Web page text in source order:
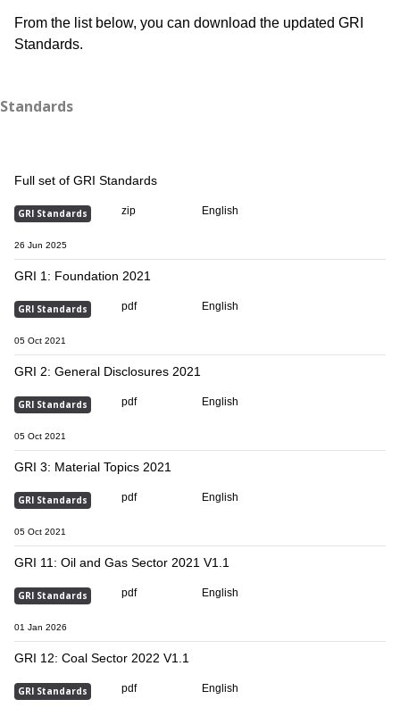
From the list below, you can download the updated GRI
Standards.
Standards
Full set of GRI Standards
GRI Standards zip English
26 Jun 2025
GRI 1: Foundation 2021
GRI Standards pdf English
05 Oct 2021
GRI 2: General Disclosures 2021
GRI Standards pdf English
05 Oct 2021
GRI 3: Material Topics 2021
GRI Standards pdf English
05 Oct 2021
GRI 11: Oil and Gas Sector 2021 V1.1
GRI Standards pdf English
01 Jan 2026
GRI 12: Coal Sector 2022 V1.1
GRI Standards pdf English